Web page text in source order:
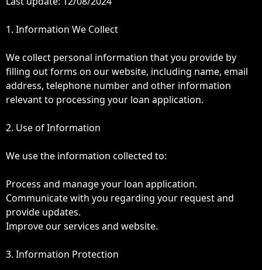
1. Information We Collect
We collect personal information that you provide by
filling out forms on our website, including name, email
address, telephone number and other information
relevant to processing your loan application.
2. Use of Information
We use the information collected to:
Process and manage your loan application.
Communicate with you regarding your request and
provide updates.
Improve our services and website.
3. Information Protection